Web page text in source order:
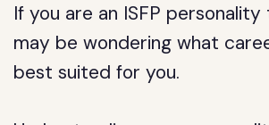
If you are an ISFP
may be wondering what
best suited for you.